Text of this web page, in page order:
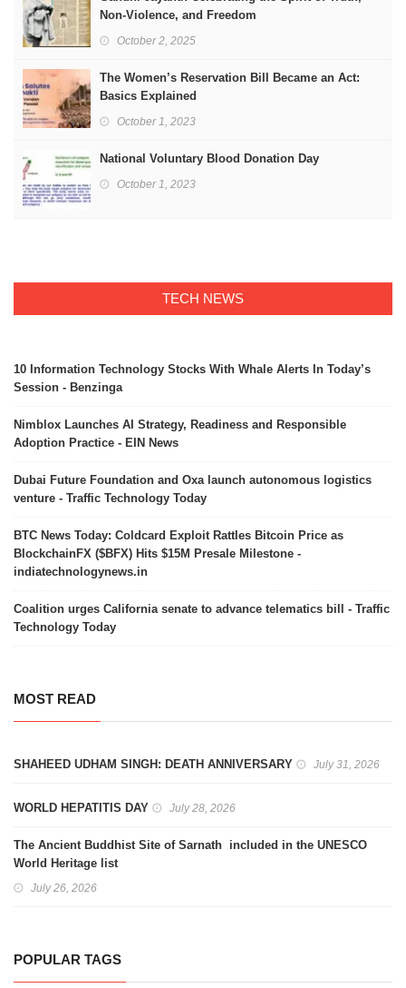
Non-Violence, and Freedom
October 2, 2025
The Women’s Reservation Bill Became an Act:
Basics Explained
October 1, 2023
National Voluntary Blood Donation Day
October 1, 2023
TECH NEWS
10 Information Technology Stocks With Whale Alerts In Today’s
Session - Benzinga
Nimblox Launches AI Strategy, Readiness and Responsible
Adoption Practice - EIN News
Dubai Future Foundation and Oxa launch autonomous logistics
venture - Traffic Technology Today
BTC News Today: Coldcard Exploit Rattles Bitcoin Price as
BlockchainFX ($BFX) Hits $15M Presale Milestone -
indiatechnologynews.in
Coalition urges California senate to advance telematics bill - Traffic
Technology Today
MOST READ
SHAHEED UDHAM SINGH: DEATH ANNIVERSARY July 31, 2026
WORLD HEPATITIS DAY July 28, 2026
The Ancient Buddhist Site of Sarnath included in the UNESCO
World Heritage list
July 26, 2026
POPULAR TAGS